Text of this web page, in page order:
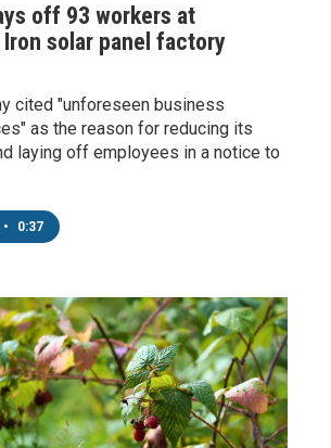
off 93 workers at
solar panel factory
cited "unforeseen business
as the reason for reducing its
laying off employees in a notice to
• 0:37